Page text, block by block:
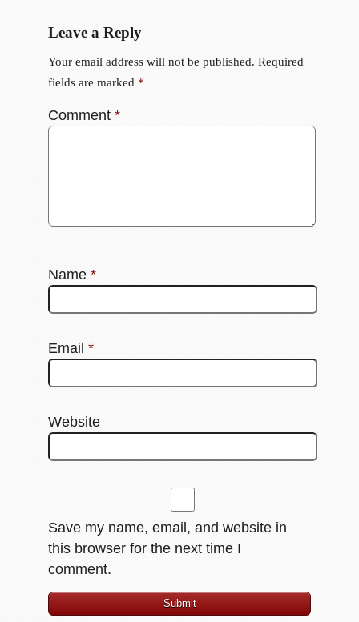
Leave a Reply
Your email address will not be published. Required
fields are marked *
Comment *
Name *
Email *
Website
Save my name, email, and website in
this browser for the next time I
comment.